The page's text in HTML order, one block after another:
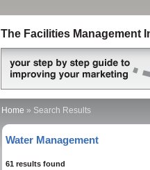
The Facilities Management
Home » Search Results
Water Management
61 results found